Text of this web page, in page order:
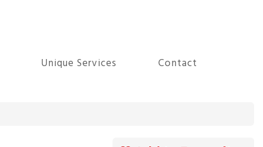
Unique Services Contact